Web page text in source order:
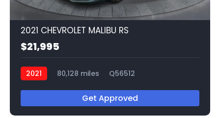
2021 CHEVROLET MALIBU RS
$21,995
2021 80,128 miles Q56512
Get Approved